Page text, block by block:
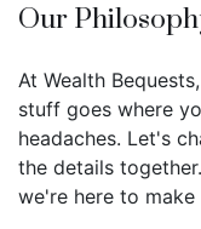
Our
At Wealth
stuff goes where
headaches. Let's
the details
we're here to